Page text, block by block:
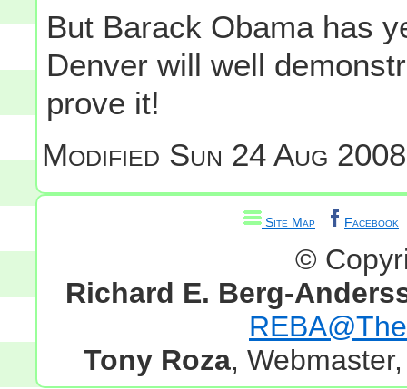
But Barack Obama has
Denver will well
prove it!
Modified Sun 24 Aug
Site Map Facebook
©
Richard E. Berg-
Tony Roza,